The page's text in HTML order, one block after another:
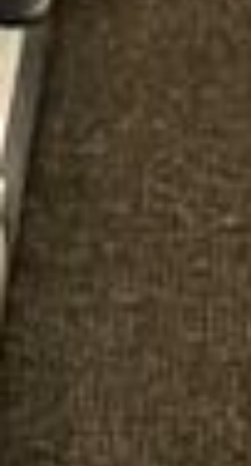
Google
“Excellent and
very polite and
on 12/07/25.
Hastings via a
recommended
disappointed u...”
Thomas Kutin.